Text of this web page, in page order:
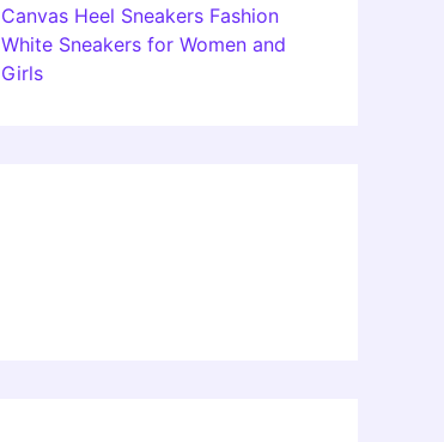
Canvas Heel Sneakers Fashion
White Sneakers for Women and
Girls